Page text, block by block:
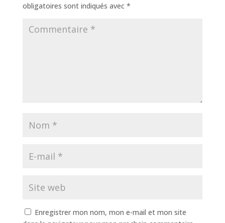
obligatoires sont indiqués avec *
Enregistrer mon nom, mon e-mail et mon site